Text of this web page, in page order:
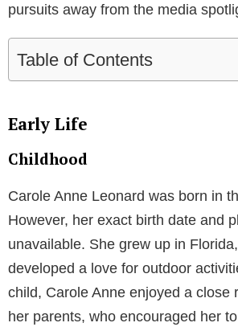
pursuits away from the media
Table of Contents
Early Life
Childhood
Carole Anne Leonard was born in
However, her exact birth date and
unavailable. She grew up in
developed a love for outdoor
child, Carole Anne enjoyed a close
her parents, who encouraged her